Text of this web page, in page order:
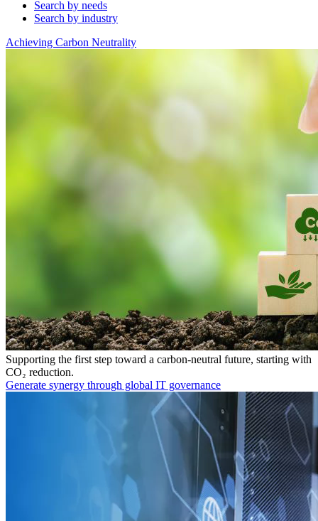
Search by needs
Search by industry
Achieving Carbon Neutrality
Supporting the first step toward a carbon-neutral future, starting with
CO₂ reduction.
Generate synergy through global IT governance